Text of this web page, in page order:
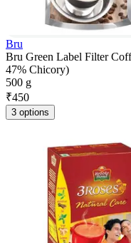
Bru
Bru Green Label Filter
47% Chicory)
500 g
₹450
3 options